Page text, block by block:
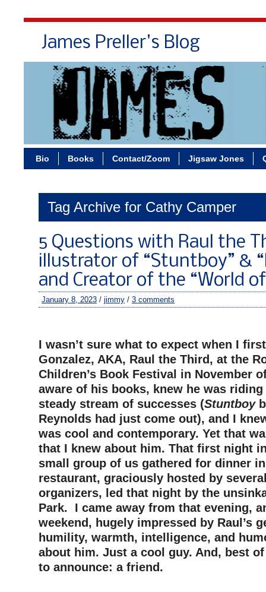
James Preller's Blog
Bio Books Contact/Zoom Jigsaw Jones
Tag Archive for Cathy Camper
5 Questions with Raul the
illustrator of “Stuntboy” &
and Creator of the “World
January 8, 2023 / jimmy / 3 comments
I wasn’t sure what to expect when I
Gonzalez, AKA, Raul the Third, at the
Children’s Book Festival in November
aware of his books, knew he was
steady stream of successes (Stuntboy
Reynolds had just come out), and I
was cool and contemporary. Yet that
that I knew about him. That first night
small group of us gathered for dinner
restaurant, graciously hosted by
organizers, led that night by the
Park. I came away from that evening,
weekend, hugely impressed by Raul’s
humility, warmth, intelligence, and
about him. Just a cool guy. And, best
to announce: a friend.